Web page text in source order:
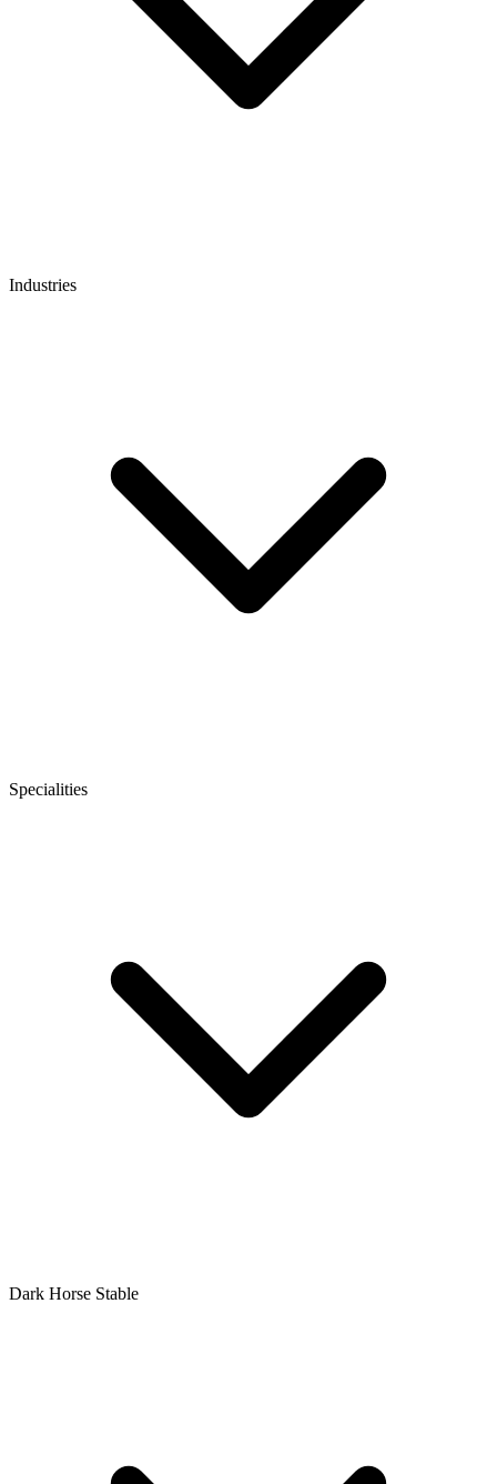
Industries
Specialities
Dark Horse Stable